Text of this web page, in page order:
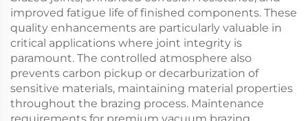
improved fatigue life of finished components. These
quality enhancements are particularly valuable in
critical applications where joint integrity is
paramount. The controlled atmosphere also
prevents carbon pickup or decarburization of
sensitive materials, maintaining material properties
throughout the brazing process. Maintenance